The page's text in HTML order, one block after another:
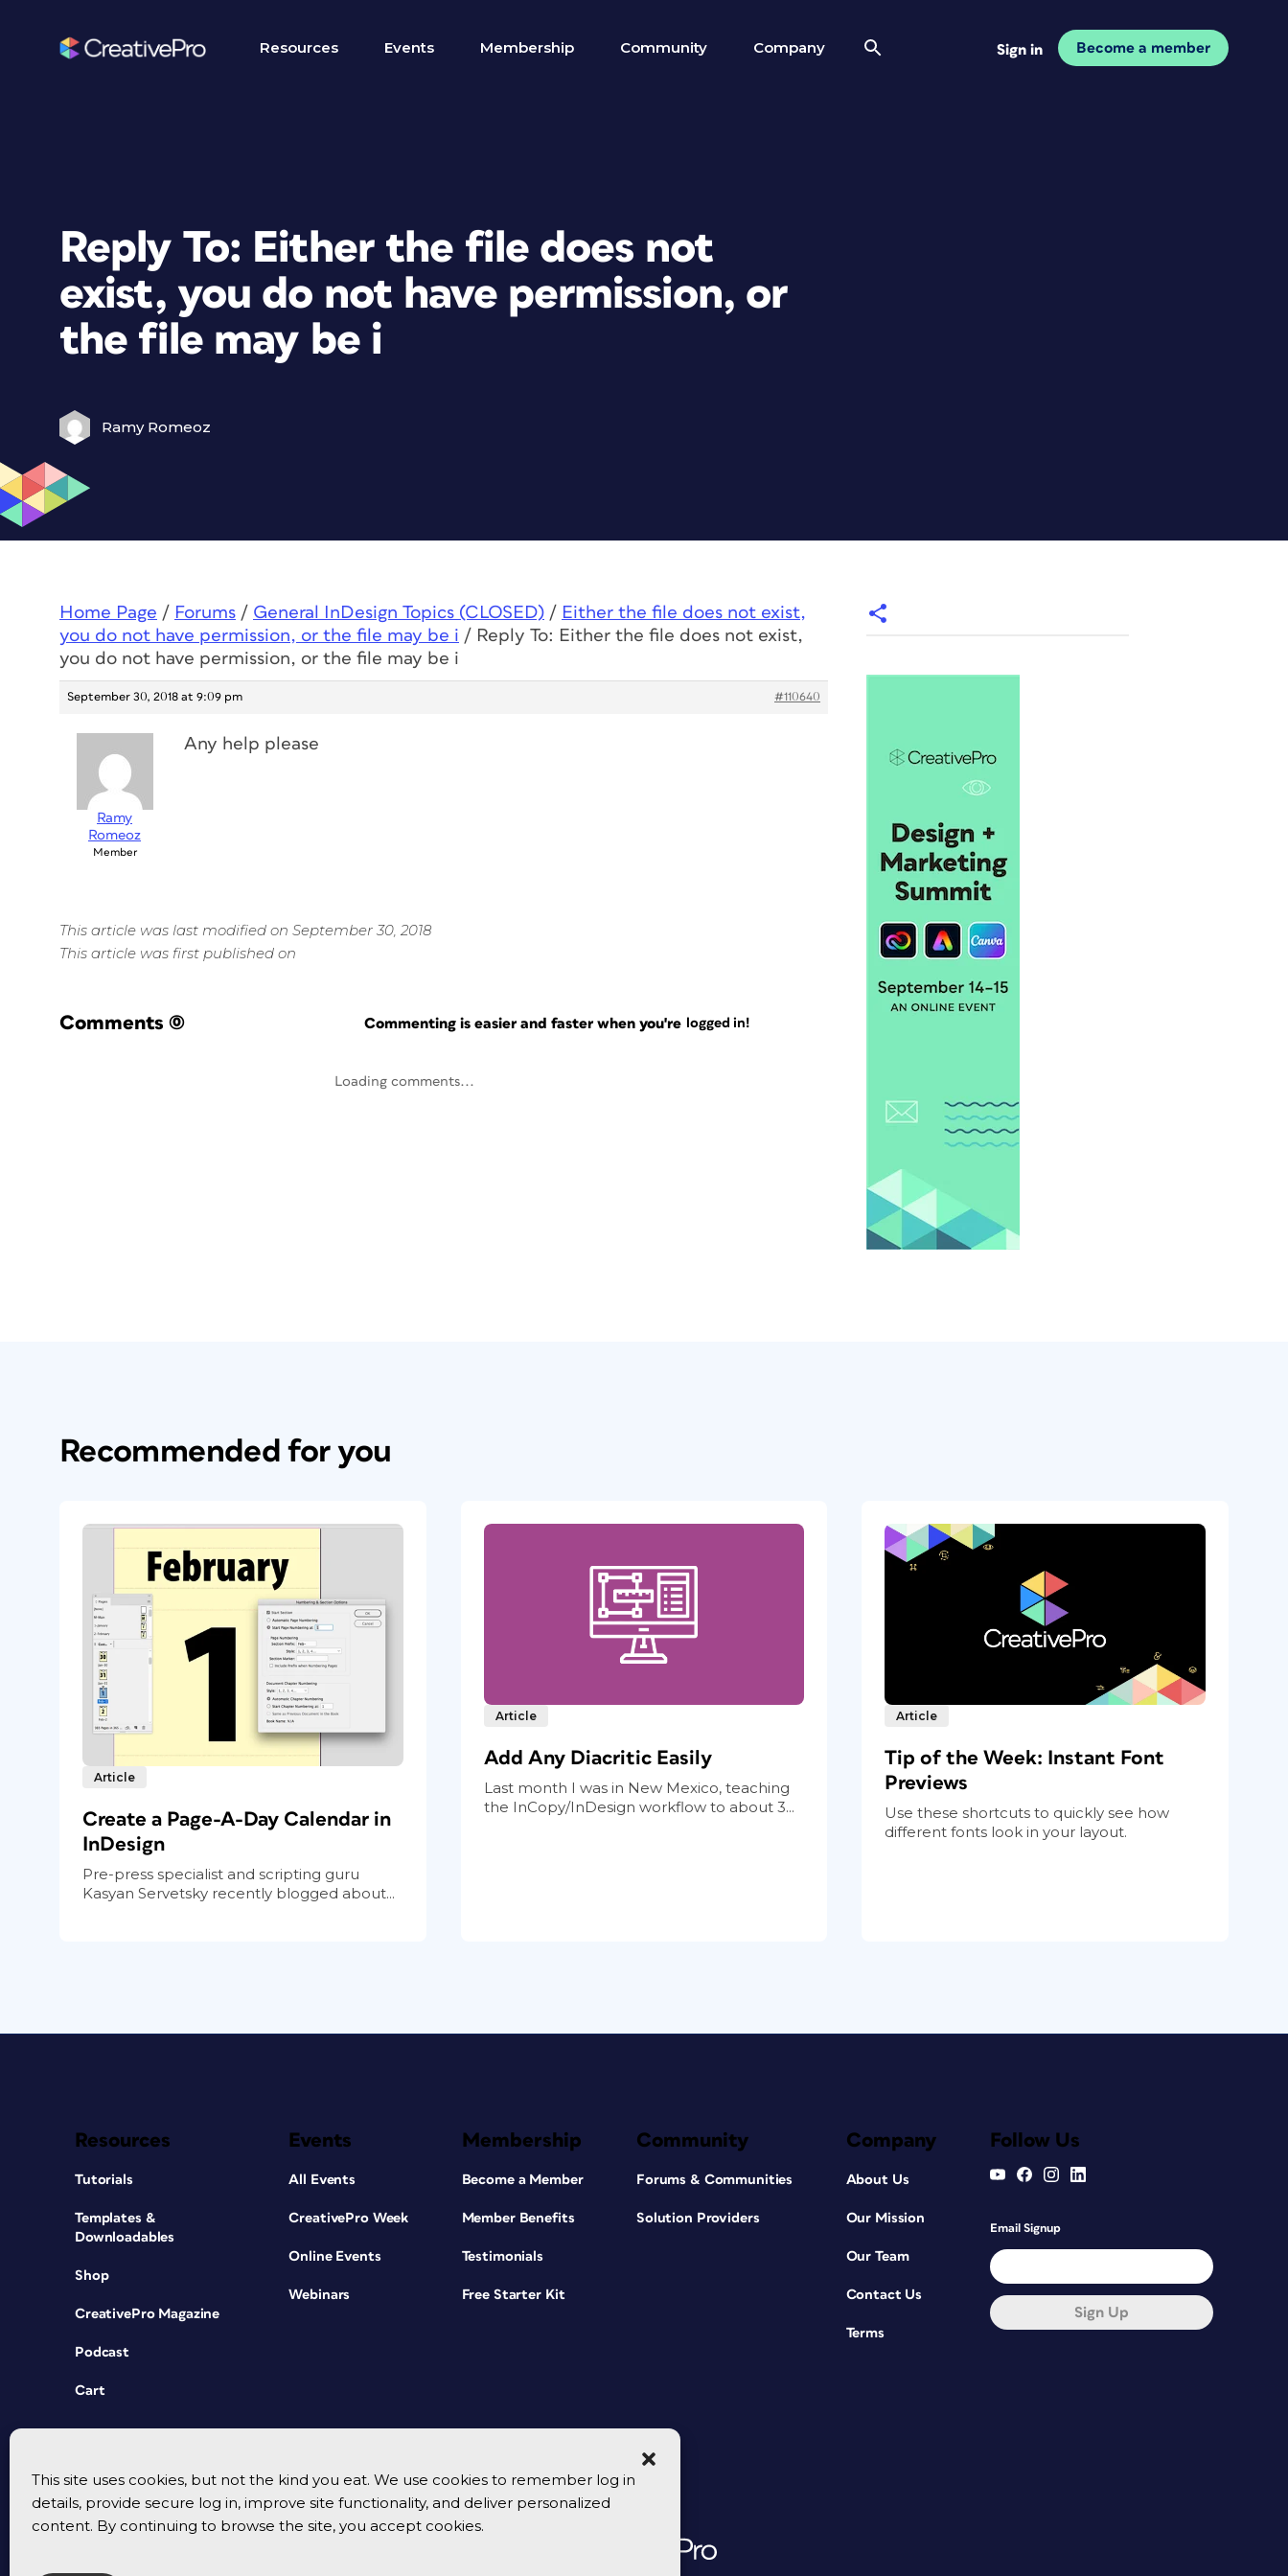
This site uses cookies, but not the kind you eat. We use cookies to remember log in
details, provide secure log in, improve site functionality, and deliver personalized
content. By continuing to browse the site, you accept cookies.
Resources Events Membership Community Company Sign in Become a member
Reply To: Either the file does not
exist, you do not have permission, or
the file may be i
Ramy Romeoz
Home Page / Forums / General InDesign Topics (CLOSED) / Either the file does not exist,
you do not have permission, or the file may be i / Reply To: Either the file does not exist,
you do not have permission, or the file may be i
September 30, 2018 at 9:09 pm #110640
Ramy
Romeoz
Member
Any help please
This article was last modified on September 30, 2018
This article was first published on
Comments (0) Commenting is easier and faster when you're logged in!
Loading comments...
Recommended for you
Article
Create a Page-A-Day Calendar in
InDesign
Pre-press specialist and scripting guru
Kasyan Servetsky recently blogged about...
Article
Add Any Diacritic Easily
Last month I was in New Mexico, teaching
the InCopy/InDesign workflow to about 3...
Article
Tip of the Week: Instant Font
Previews
Use these shortcuts to quickly see how
different fonts look in your layout.
Resources
Tutorials
Templates &
Downloadables
Shop
CreativePro Magazine
Podcast
Cart
Events
All Events
CreativePro Week
Online Events
Webinars
Membership
Become a Member
Member Benefits
Testimonials
Free Starter Kit
Community
Forums & Communities
Solution Providers
Company
About Us
Our Mission
Our Team
Contact Us
Terms
Follow Us
Email Signup
Sign Up